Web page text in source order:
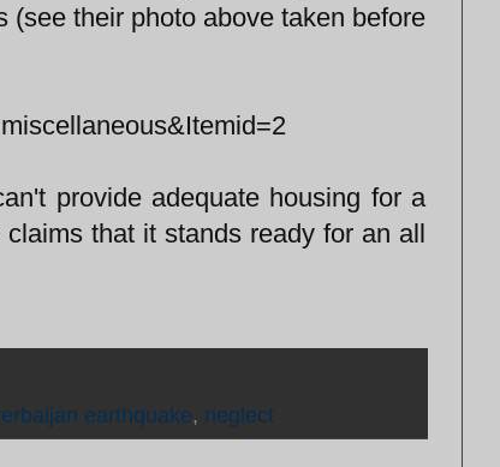
their photo above taken before
provide adequate housing for a
that it stands ready for an all
earthquake, neglect